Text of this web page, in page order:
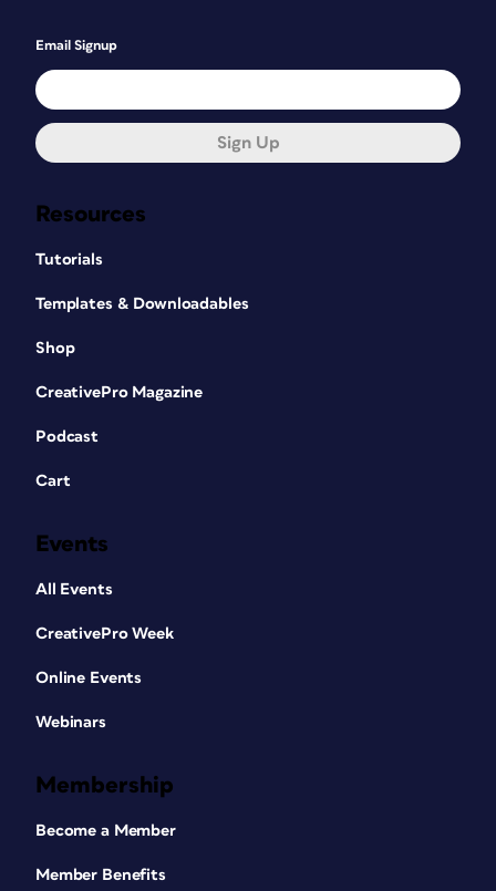
Resources
Tutorials
Templates & Downloadables
Shop
CreativePro Magazine
Podcast
Cart
Events
All Events
CreativePro Week
Online Events
Webinars
Membership
Become a Member
Member Benefits
Email Signup
Sign Up